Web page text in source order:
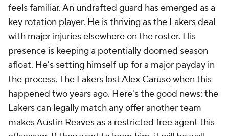
feels familiar. An undrafted guard has emerged as a
key rotation player. He is thriving as the Lakers deal
with major injuries elsewhere on the roster. His
presence is keeping a potentially doomed season
afloat. He's setting himself up for a major payday in
the process. The Lakers lostAlex Carusowhen this
happened two years ago. Here's the good news: the
Lakers can legally match any offer another team
makesAustin Reavesas a restricted free agent this